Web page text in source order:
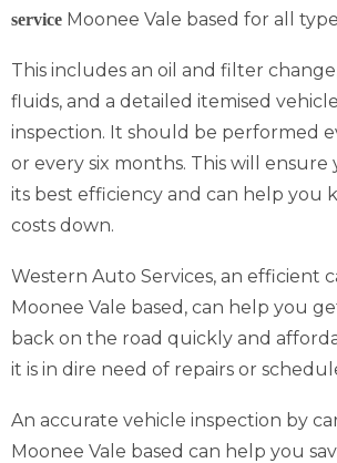
service Moonee Vale based for all
This includes an oil and filter
fluids, and a detailed itemised
inspection. It should be performed
or every six months. This will ensure
its best efficiency and can help you
costs down.
Western Auto Services, an efficient
Moonee Vale based, can help you
back on the road quickly and
it is in dire need of repairs or
An accurate vehicle inspection by
Moonee Vale based can help you